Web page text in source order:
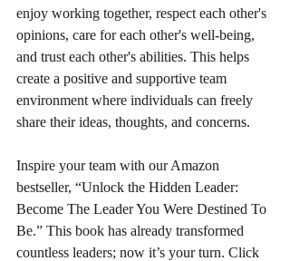
enjoy working together, respect each other's
opinions, care for each other's well-being,
and trust each other's abilities. This helps
create a positive and supportive team
environment where individuals can freely
share their ideas, thoughts, and concerns.
Inspire your team with our Amazon
bestseller, “Unlock the Hidden Leader:
Become The Leader You Were Destined To
Be.” This book has already transformed
countless leaders; now it’s your turn. Click